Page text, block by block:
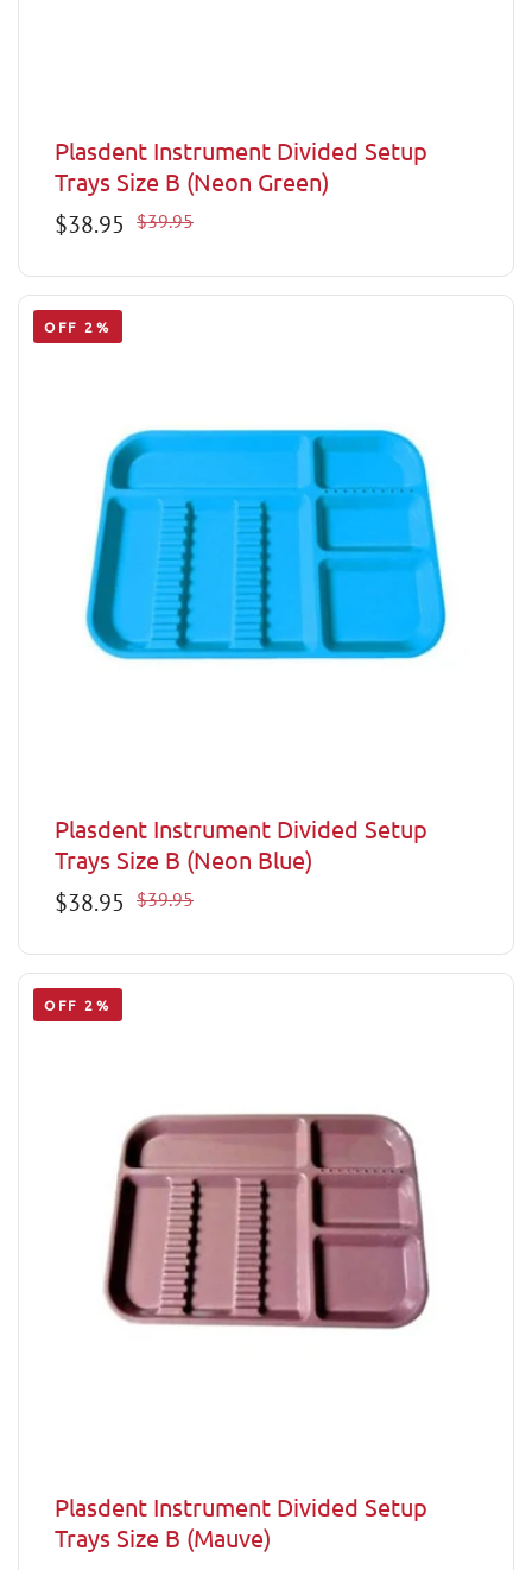
Plasdent Instrument Divided Setup
Trays Size B (Neon Green)
Sale
$38.95
Regular
$39.95
OFF 2%
Plasdent Instrument Divided Setup
Trays Size B (Neon Blue)
Sale
$38.95
Regular
$39.95
OFF 2%
Plasdent Instrument Divided Setup
Trays Size B (Mauve)